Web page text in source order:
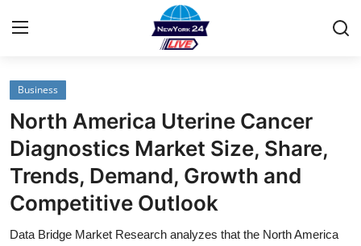
Home
Contact
Privacy Policy
Business
North America Uterine Cancer
Diagnostics Market Size, Share,
Trends, Demand, Growth and
Competitive Outlook
Data Bridge Market Research analyzes that the North America